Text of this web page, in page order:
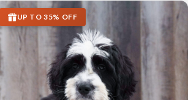
UP TO 35% OFF